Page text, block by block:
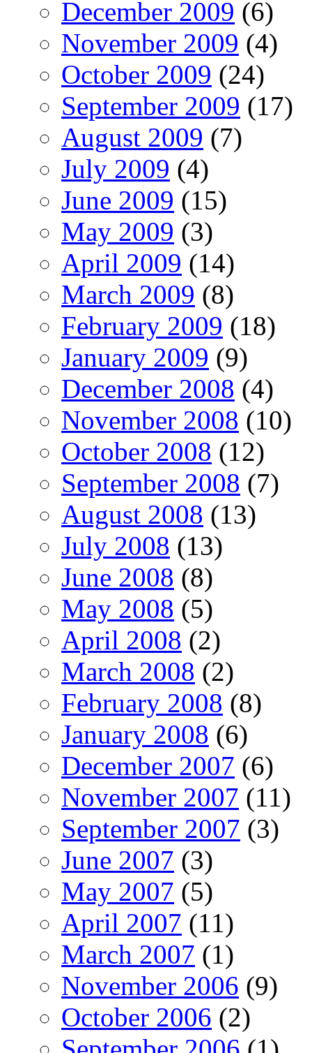
December 2009 (6)
November 2009 (4)
October 2009 (24)
September 2009 (17)
August 2009 (7)
July 2009 (4)
June 2009 (15)
May 2009 (3)
April 2009 (14)
March 2009 (8)
February 2009 (18)
January 2009 (9)
December 2008 (4)
November 2008 (10)
October 2008 (12)
September 2008 (7)
August 2008 (13)
July 2008 (13)
June 2008 (8)
May 2008 (5)
April 2008 (2)
March 2008 (2)
February 2008 (8)
January 2008 (6)
December 2007 (6)
November 2007 (11)
September 2007 (3)
June 2007 (3)
May 2007 (5)
April 2007 (11)
March 2007 (1)
November 2006 (9)
October 2006 (2)